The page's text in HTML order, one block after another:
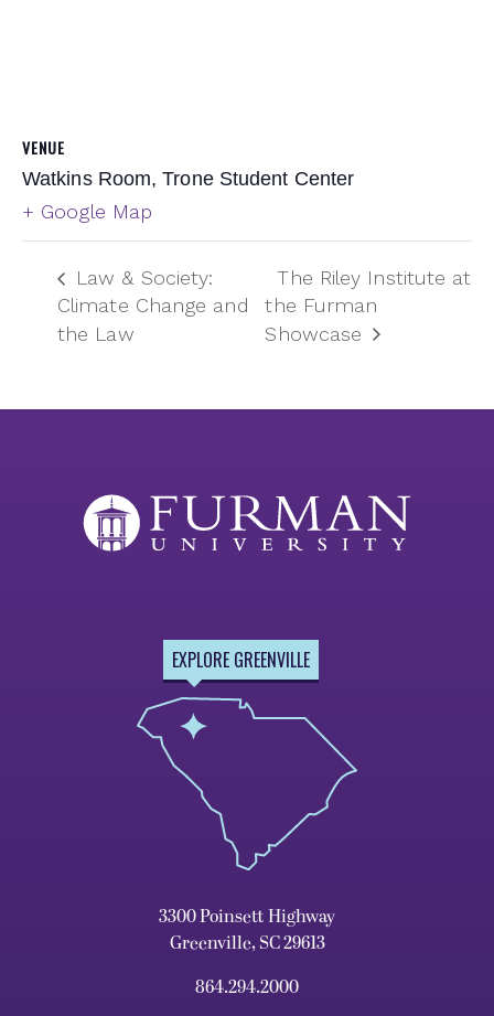
VENUE
Watkins Room, Trone Student Center
+ Google Map
Law & Society:
Climate Change and
the Law
The Riley Institute at
the Furman
Showcase
EXPLORE GREENVILLE
3300 Poinsett Highway
Greenville, SC 29613
864.294.2000